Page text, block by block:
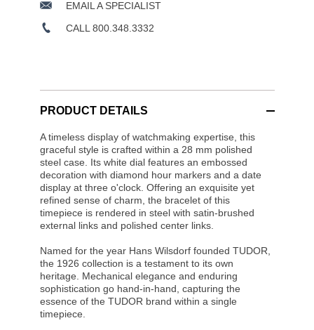
EMAIL A SPECIALIST
CALL 800.348.3332
PRODUCT DETAILS
A timeless display of watchmaking expertise, this
graceful style is crafted within a 28 mm polished
steel case. Its white dial features an embossed
decoration with diamond hour markers and a date
display at three o'clock. Offering an exquisite yet
refined sense of charm, the bracelet of this
timepiece is rendered in steel with satin-brushed
external links and polished center links.
Named for the year Hans Wilsdorf founded TUDOR,
the 1926 collection is a testament to its own
heritage. Mechanical elegance and enduring
sophistication go hand-in-hand, capturing the
essence of the TUDOR brand within a single
timepiece.